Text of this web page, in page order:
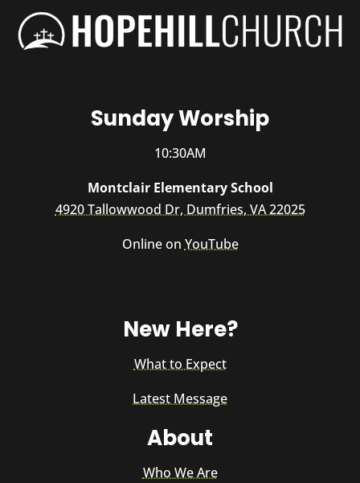
Sunday Worship
10:30AM
Montclair Elementary School
4920 Tallowwood Dr, Dumfries, VA 22025
Online on YouTube
New Here?
What to Expect
Latest Message
About
Who We Are